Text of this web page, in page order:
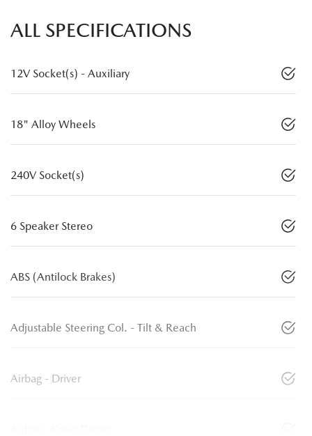
ALL SPECIFICATIONS
12V Socket(s) - Auxiliary
18" Alloy Wheels
240V Socket(s)
6 Speaker Stereo
ABS (Antilock Brakes)
Adjustable Steering Col. - Tilt & Reach
Airbag - Driver